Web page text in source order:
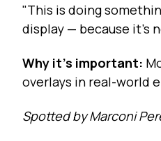
"This is doing
display — because it’s
Why it's important:
overlays in real-world
Spotted by Marconi